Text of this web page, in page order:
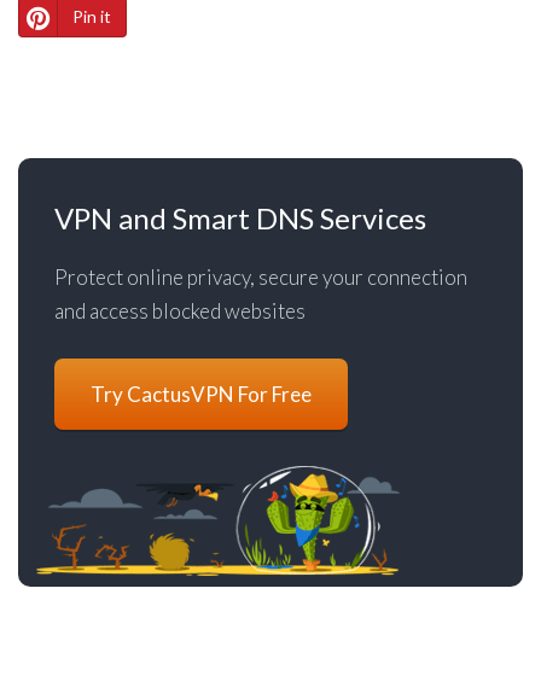
Pin it
VPN and Smart DNS Services
Protect online privacy, secure your connection
and access blocked websites
Try CactusVPN For Free